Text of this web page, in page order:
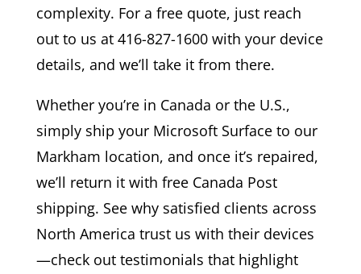
complexity. For a free quote, just reach
out to us at 416-827-1600 with your device
details, and we’ll take it from there.
Whether you’re in Canada or the U.S.,
simply ship your Microsoft Surface to our
Markham location, and once it’s repaired,
we’ll return it with free Canada Post
shipping. See why satisfied clients across
North America trust us with their devices
—check out testimonials that highlight